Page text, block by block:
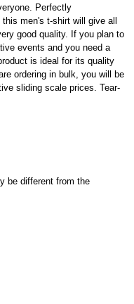
Perfectly
men's t-shirt will give all
good quality. If you plan to
events and you need a
is ideal for its quality
ordering in bulk, you will be
sliding scale prices. Tear-
be different from the